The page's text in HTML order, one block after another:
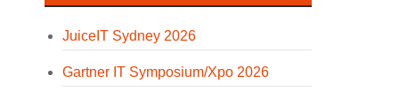
JuiceIT Sydney 2026
Gartner IT Symposium/Xpo 2026